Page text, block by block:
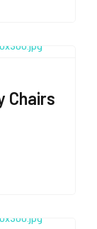
Chairs